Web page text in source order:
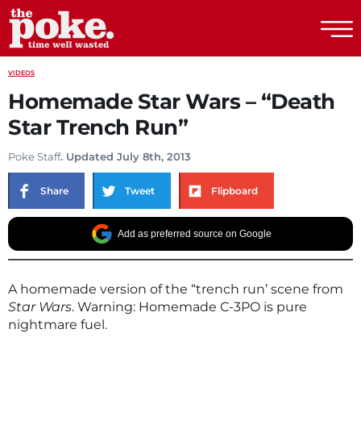
VIDEOS
Homemade Star Wars – “Death
Star Trench Run”
Poke Staff. Updated July 8th, 2013
Share Tweet Flipboard
Add as preferred source on Google
A homemade version of the “trench run’ scene from
Star Wars. Warning: Homemade C-3PO is pure
nightmare fuel.